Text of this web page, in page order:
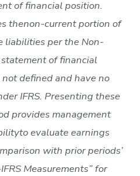
of financial position.
thenon-current portion of
liabilities per the Non-
of financial
defined and have no
IFRS. Presenting these
provides management
evaluate earnings
with prior periods’
Measurements” for